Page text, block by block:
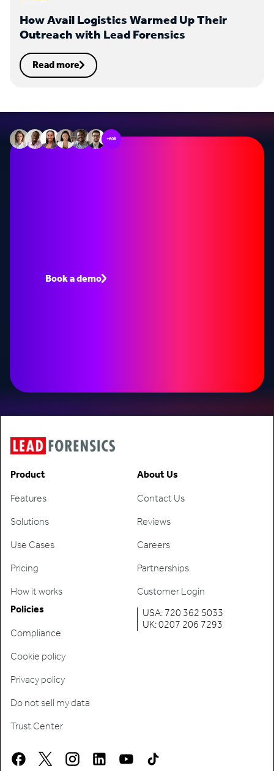
How Avail Logistics Warmed Up Their
Outreach with Lead Forensics
Read more
+60k
Book a demo
USA: 720 362 5033
UK: 0207 206 7293
Product
Features
Solutions
Use Cases
Pricing
How it works
About Us
Contact Us
Reviews
Careers
Partnerships
Customer Login
Policies
Compliance
Cookie policy
Privacy policy
Do not sell my data
Trust Center